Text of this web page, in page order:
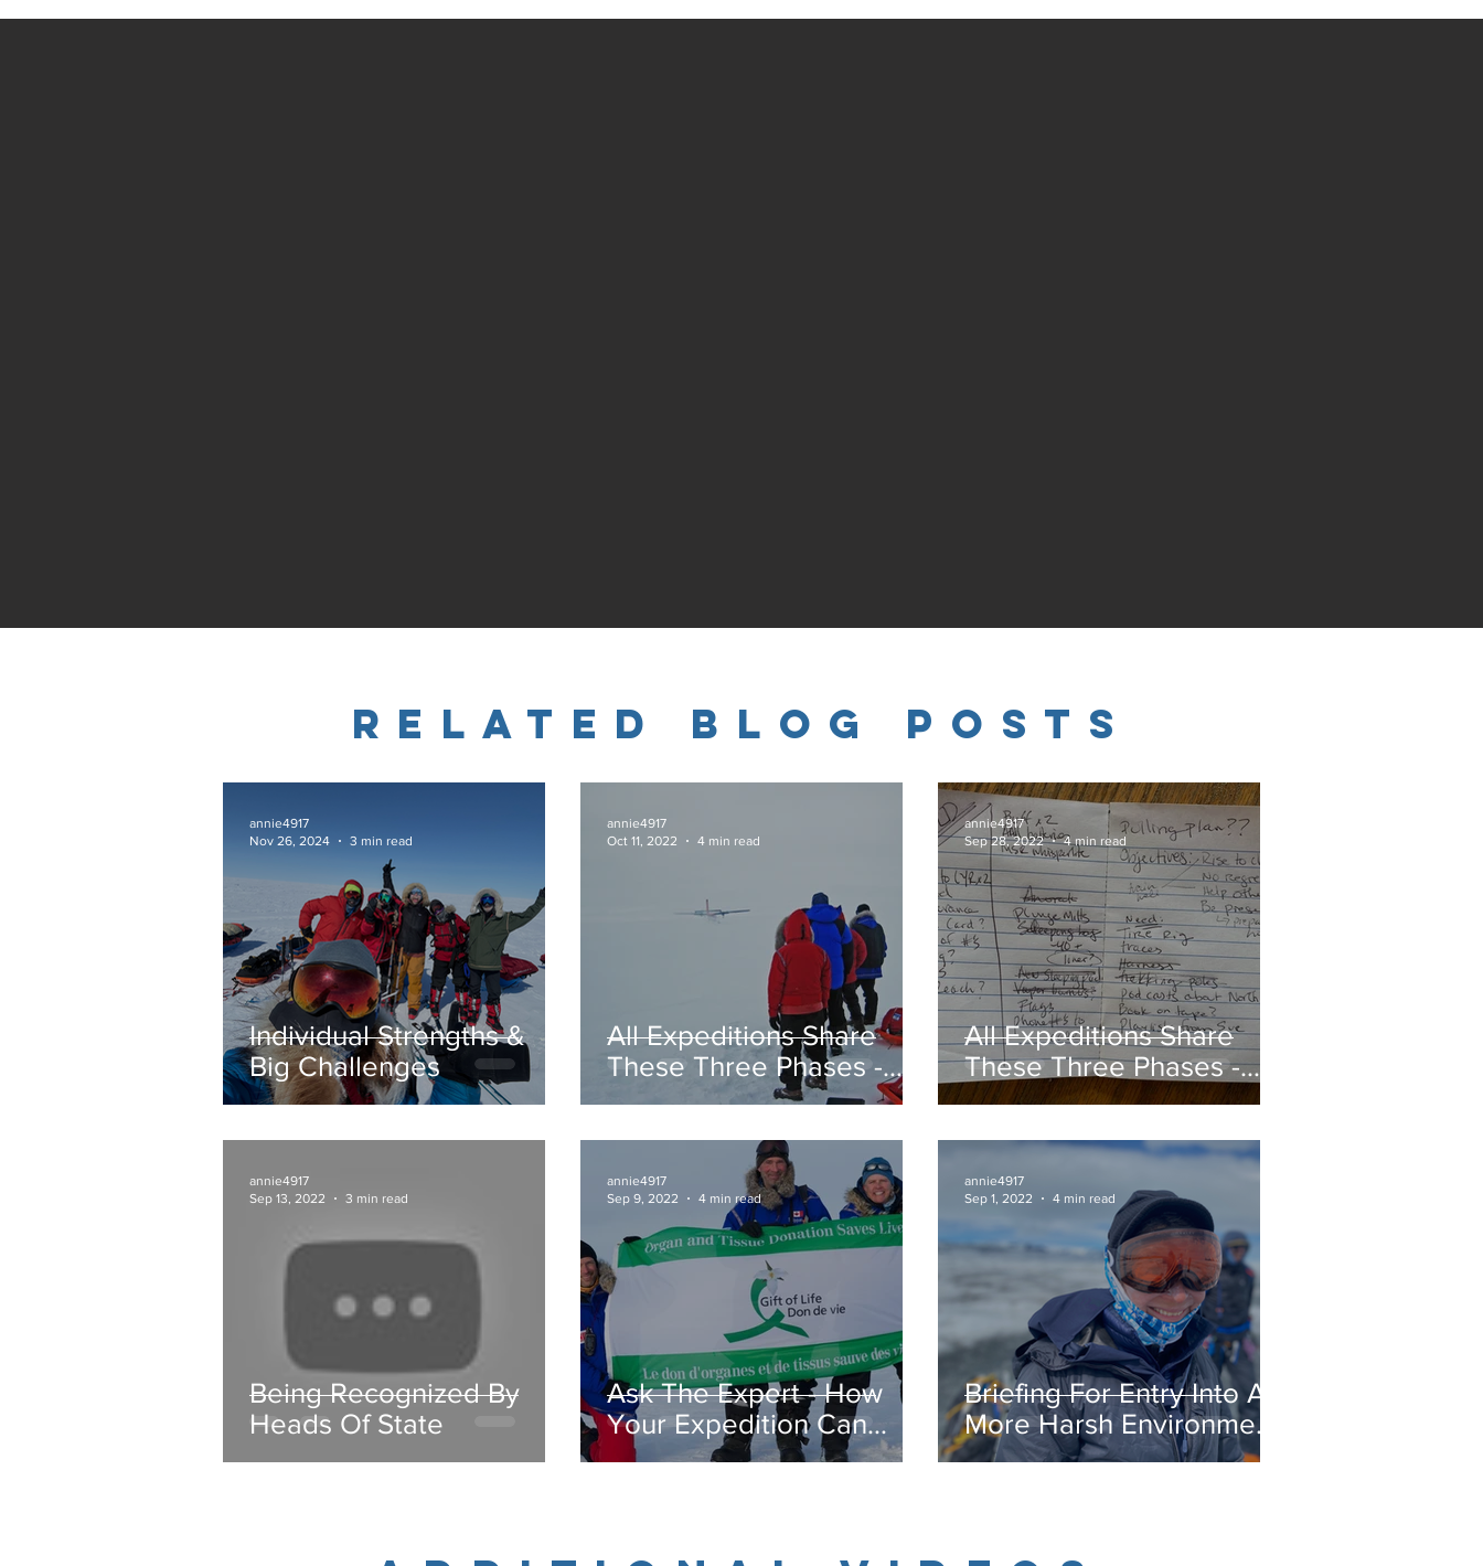
RElated Blog Posts
Individual Strengths &
Big Challenges
annie4917
Nov 26, 2024
3 min read
All Expeditions Share
These Three Phases -
Expeditionary Phase
annie4917
Oct 11, 2022
4 min read
All Expeditions Share
These Three Phases -
Preparatory Phase
annie4917
Sep 28, 2022
4 min read
Being Recognized By
Heads Of State
annie4917
Sep 13, 2022
3 min read
Ask The Expert - How
Your Expedition Can
Make A Difference
annie4917
Sep 9, 2022
4 min read
Briefing For Entry Into A
More Harsh Environment
by Morgan Hite
annie4917
Sep 1, 2022
4 min read